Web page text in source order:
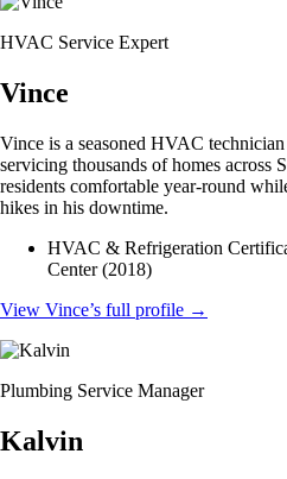
HVAC Service Expert
Vince
Vince is a seasoned HVAC
servicing thousands of homes across
residents comfortable year-round
hikes in his downtime.
HVAC & Refrigeration
Center (2018)
View Vince’s full profile →
Plumbing Service Manager
Kalvin